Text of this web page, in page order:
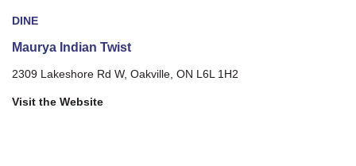
DINE
Maurya Indian Twist
2309 Lakeshore Rd W, Oakville, ON L6L 1H2
Visit the Website